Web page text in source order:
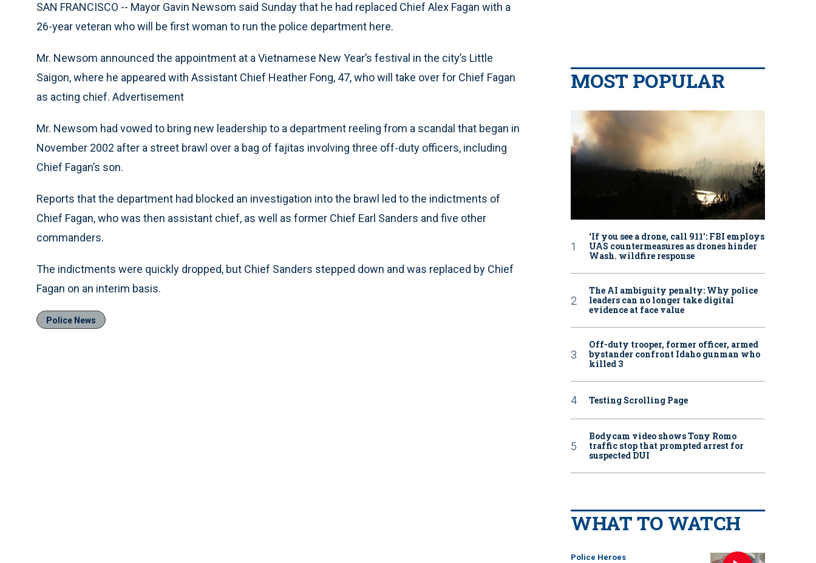
SAN FRANCISCO -- Mayor Gavin Newsom said Sunday that he had replaced Chief Alex Fagan with a
26-year veteran who will be first woman to run the police department here.
Mr. Newsom announced the appointment at a Vietnamese New Year’s festival in the city’s Little
Saigon, where he appeared with Assistant Chief Heather Fong, 47, who will take over for Chief Fagan
as acting chief. Advertisement
Mr. Newsom had vowed to bring new leadership to a department reeling from a scandal that began in
November 2002 after a street brawl over a bag of fajitas involving three off-duty officers, including
Chief Fagan’s son.
Reports that the department had blocked an investigation into the brawl led to the indictments of
Chief Fagan, who was then assistant chief, as well as former Chief Earl Sanders and five other
commanders.
The indictments were quickly dropped, but Chief Sanders stepped down and was replaced by Chief
Fagan on an interim basis.
Police News
MOST POPULAR
‘If you see a drone, call 911': FBI employs
UAS countermeasures as drones hinder
Wash. wildfire response
The AI ambiguity penalty: Why police
leaders can no longer take digital
evidence at face value
Off-duty trooper, former officer, armed
bystander confront Idaho gunman who
killed 3
Testing Scrolling Page
Bodycam video shows Tony Romo
traffic stop that prompted arrest for
suspected DUI
WHAT TO WATCH
Police Heroes